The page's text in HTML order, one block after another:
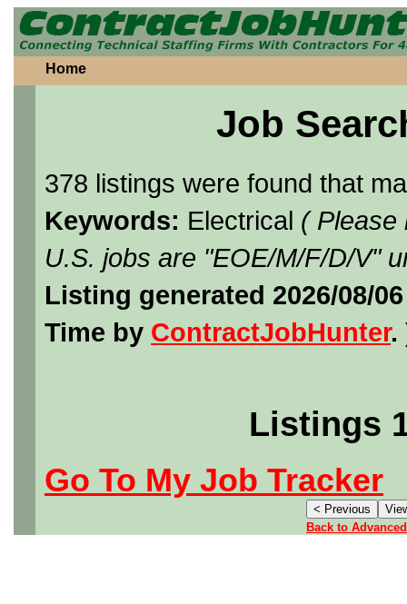
Home
Job
378 listings were found that
Keywords: Electrical ( Please
U.S. jobs are "EOE/M/F/D/V"
Listing generated 2026/08/
Time by ContractJobHunter.
Listings
Go To My Job Tracker
Back to